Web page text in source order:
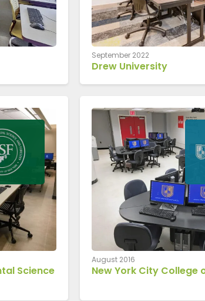
September 2022
Drew University
Science
August 2016
New York City College